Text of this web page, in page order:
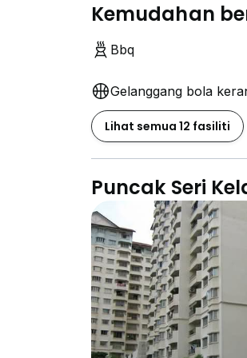
Kemudahan
Bbq
Gelanggang bola
Lihat semua 12 fasiliti
Puncak Seri